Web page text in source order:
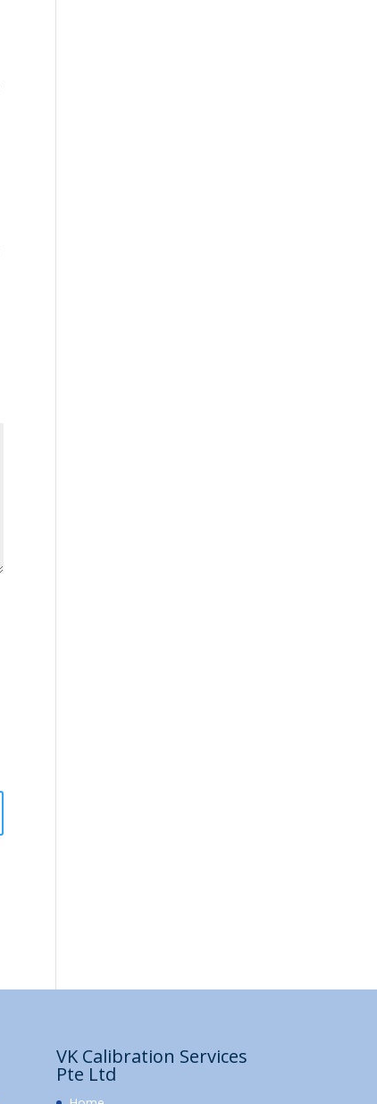
VK Calibration Services
Pte Ltd